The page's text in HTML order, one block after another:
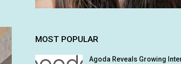
MOST POPULAR
Agoda Reveals Growing